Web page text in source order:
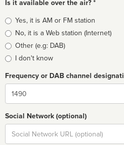
Is it available over the air? *
Broadcast
type
Yes, it is AM or FM station
No, it is a Web station (Internet)
Other (e.g: DAB)
I don't know
Frequency or DAB channel
Dial
Social Network (optional)
Social
url